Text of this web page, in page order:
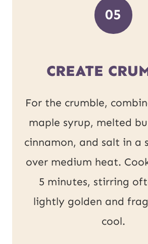
05
CREATE
For the crumble,
maple syrup, melted
cinnamon, and salt in a
over medium heat.
5 minutes, stirring
lightly golden and
cool.